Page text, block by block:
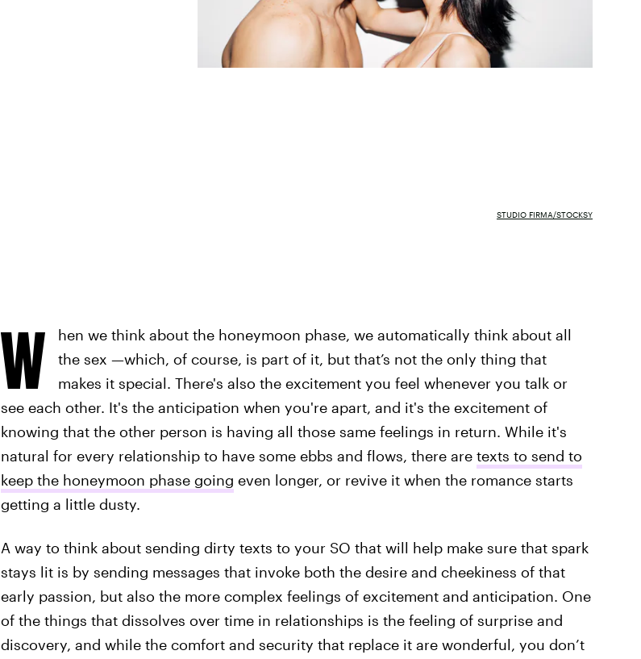
STUDIO FIRMA/STOCKSY
W
hen we think about the honeymoon phase, we automatically think about all
the sex —which, of course, is part of it, but that’s not the only thing that
makes it special. There's also the excitement you feel whenever you talk or
see each other. It's the anticipation when you're apart, and it's the excitement of
knowing that the other person is having all those same feelings in return. While it's
natural for every relationship to have some ebbs and flows, there are texts to send to
keep the honeymoon phase going even longer, or revive it when the romance starts
getting a little dusty.
A way to think about sending dirty texts to your SO that will help make sure that spark
stays lit is by sending messages that invoke both the desire and cheekiness of that
early passion, but also the more complex feelings of excitement and anticipation. One
of the things that dissolves over time in relationships is the feeling of surprise and
discovery, and while the comfort and security that replace it are wonderful, you don’t